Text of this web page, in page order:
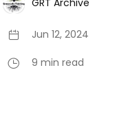
Jun 12, 2024
9 min read